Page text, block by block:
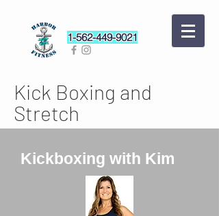
1-562-449-9021
Kick Boxing and
Stretch
Kickboxing with Kim